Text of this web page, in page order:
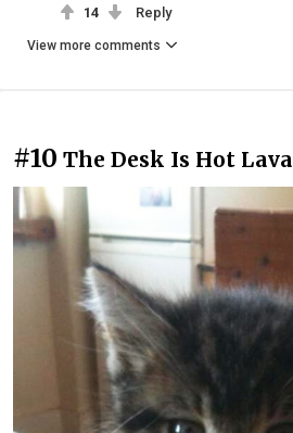
14 Reply
View more comments
#10 The Desk Is Hot Lava